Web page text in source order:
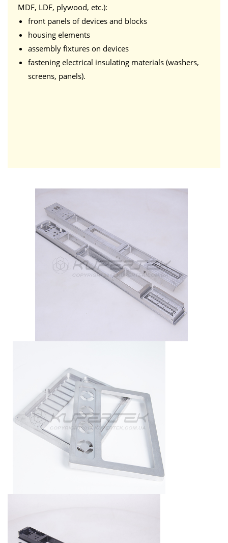
MDF, LDF, plywood, etc.):
front panels of devices and blocks
housing elements
assembly fixtures on devices
fastening electrical insulating materials (washers,
screens, panels).